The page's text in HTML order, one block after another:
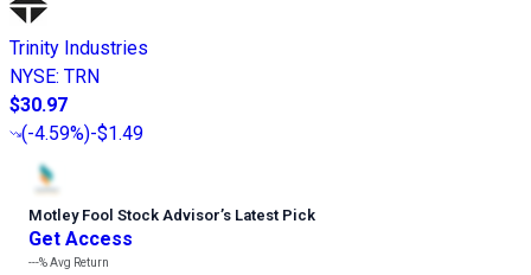
Trinity Industries
NYSE: TRN
$30.97
(-4.59%)-$1.49
Motley Fool Stock Advisor’s Latest Pick
Get Access
---%Avg Return